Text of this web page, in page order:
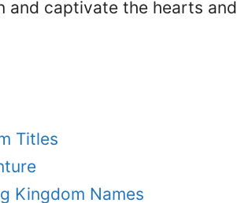
and captivate the hearts and
Titles
Kingdom Names